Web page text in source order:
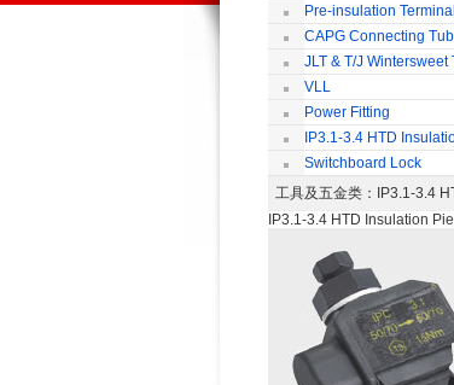
Pre-insulation Terminal
CAPG Connecting
Through)JLT & T/J Wintersweet
Copper Jointing Clamp
VLL
Power Fitting
IP3.1-3.4 HTD
ConnectorSwitchboard Lock
工具及五金类 ：IP3.1-3.4
IP3.1-3.4 HTD Insulation